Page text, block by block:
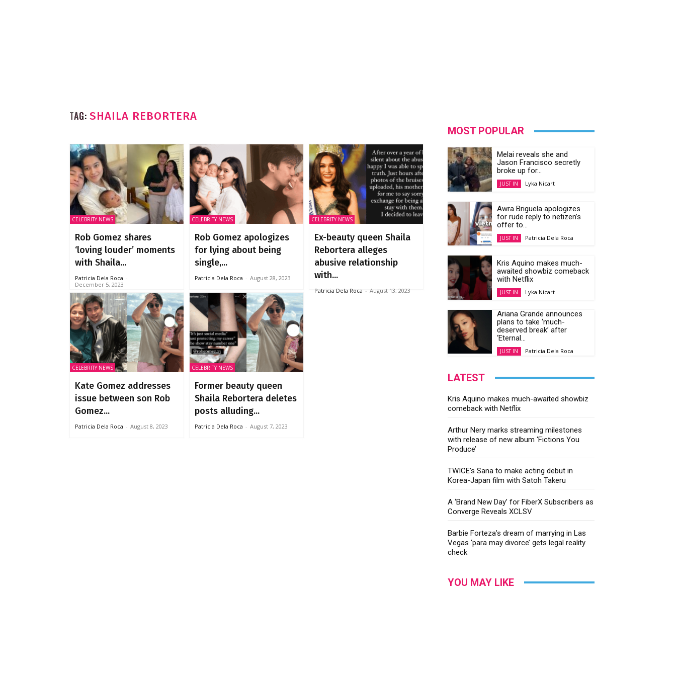
TAG: SHAILA REBORTERA
CELEBRITY NEWS
Rob Gomez shares
‘loving louder’ moments
with Shaila...
Patricia Dela Roca -
December 5, 2023
CELEBRITY NEWS
Rob Gomez apologizes
for lying about being
single,...
Patricia Dela Roca - August 28, 2023
CELEBRITY NEWS
Ex-beauty queen Shaila
Rebortera alleges
abusive relationship
with...
Patricia Dela Roca - August 13, 2023
CELEBRITY NEWS
Kate Gomez addresses
issue between son Rob
Gomez...
Patricia Dela Roca - August 8, 2023
CELEBRITY NEWS
Former beauty queen
Shaila Rebortera deletes
posts alluding...
Patricia Dela Roca - August 7, 2023
MOST POPULAR
Melai reveals she and
Jason Francisco secretly
broke up for...
JUST IN Lyka Nicart
Awra Briguela apologizes
for rude reply to netizen’s
offer to...
JUST IN Patricia Dela Roca
Kris Aquino makes much-
awaited showbiz comeback
with Netflix
JUST IN Lyka Nicart
Ariana Grande announces
plans to take ‘much-
deserved break’ after
‘Eternal...
JUST IN Patricia Dela Roca
LATEST
Kris Aquino makes much-awaited showbiz
comeback with Netflix
Arthur Nery marks streaming milestones
with release of new album ‘Fictions You
Produce’
TWICE’s Sana to make acting debut in
Korea-Japan film with Satoh Takeru
A ‘Brand New Day’ for FiberX Subscribers as
Converge Reveals XCLSV
Barbie Forteza’s dream of marrying in Las
Vegas ‘para may divorce’ gets legal reality
check
YOU MAY LIKE